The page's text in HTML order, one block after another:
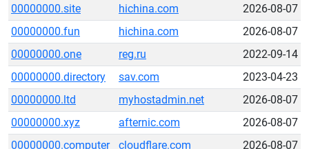
00000000.site
hichina.com
2026-08-07
00000000.fun
hichina.com
2026-08-07
00000000.one
reg.ru
2022-09-14
00000000.directory
sav.com
2023-04-23
00000000.ltd
myhostadmin.net
2026-08-07
00000000.xyz
afternic.com
2026-08-07
00000000.computer
cloudflare.com
2026-08-07